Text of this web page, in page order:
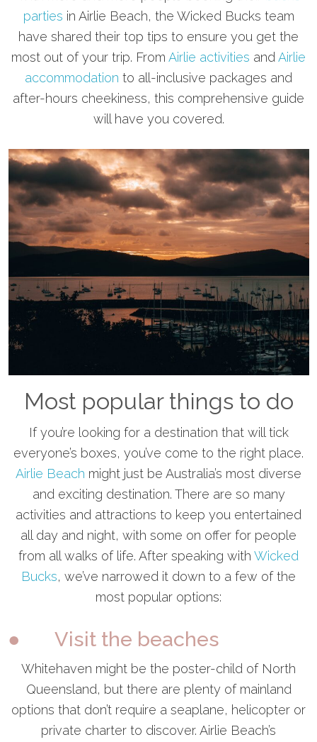
parties in Airlie Beach, the Wicked Bucks team
have shared their top tips to ensure you get the
most out of your trip. From Airlie activities and Airlie
accommodation to all-inclusive packages and
after-hours cheekiness, this comprehensive guide
will have you covered.
Most popular things to do
If you’re looking for a destination that will tick
everyone’s boxes, you’ve come to the right place.
Airlie Beach might just be Australia’s most diverse
and exciting destination. There are so many
activities and attractions to keep you entertained
all day and night, with some on offer for people
from all walks of life. After speaking with Wicked
Bucks, we’ve narrowed it down to a few of the
most popular options:
● Visit the beaches
Whitehaven might be the poster-child of North
Queensland, but there are plenty of mainland
options that don’t require a seaplane, helicopter or
private charter to discover. Airlie Beach’s